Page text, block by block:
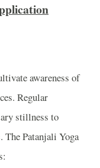
awareness of
Regular
stillness to
The Patanjali Yoga